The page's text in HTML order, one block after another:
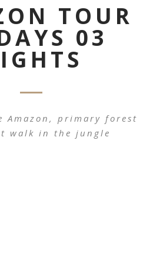
TOUR
03
Amazon, primary forest
walk in the jungle